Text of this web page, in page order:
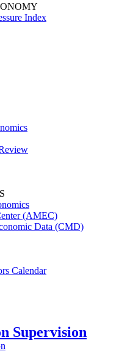
Index
(AMEC)
Data (CMD)
Calendar
Supervision